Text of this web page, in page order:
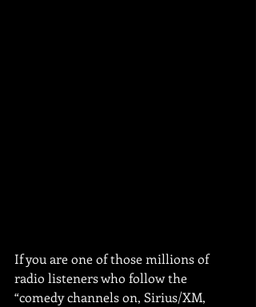
If you are one of those millions of
radio listeners who follow the
“comedy channels on, Sirius/XM,